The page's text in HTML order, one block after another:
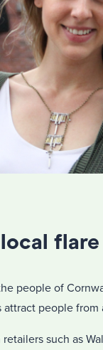
people of
attract people
such as